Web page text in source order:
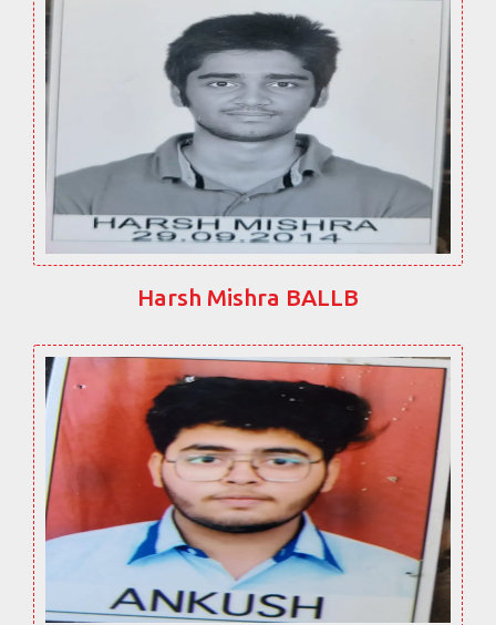
Harsh Mishra BALLB